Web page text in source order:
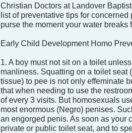
Christian Doctors at Landover
list of preventative tips for
purse the moment your water breaks
Early Child Development Homo
1. A boy must not sit on a toilet
manliness. Squatting on a toilet seat
tissue) to pee is not only effeminate
that when needing to use the
of every 3 visits. But homosexuals
most enormous (Negro) penises.
an engorged penis. As soon as your
private or public toilet seat, and to